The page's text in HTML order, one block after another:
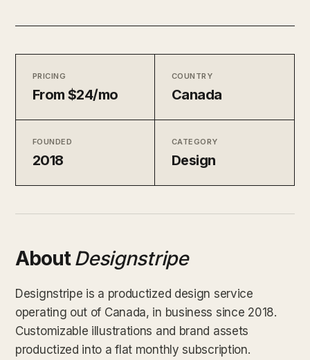
PRICING
From $24/mo
COUNTRY
Canada
FOUNDED
2018
CATEGORY
Design
AboutDesignstripe
Designstripe is a productized design service
operating out of Canada, in business since 2018.
Customizable illustrations and brand assets
productized into a flat monthly subscription.